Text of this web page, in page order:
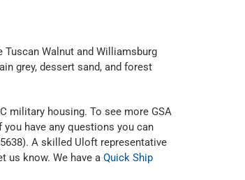
Walnut and Williamsburg
grey, dessert sand, and forest
military housing. To see more GSA
you have any questions you can
A skilled Uloft representative
us know. We have a Quick Ship